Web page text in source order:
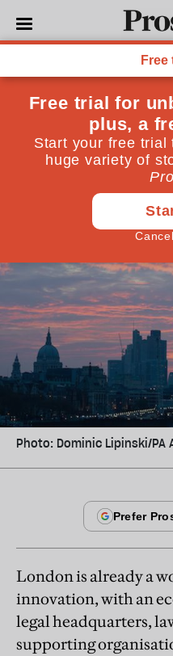
LONDON
London,
How to guarantee
ByCatherine McGuinness
Photo: Dominic Lipinski/PA
London is already a
innovation, with an
legal headquarters,
supporting